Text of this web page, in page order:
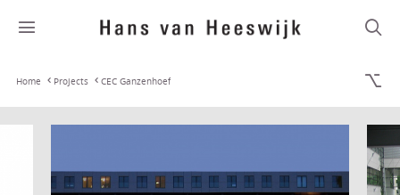
Home Projects CEC Ganzenhoef